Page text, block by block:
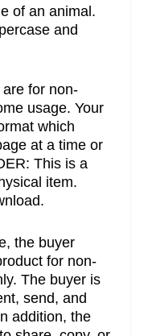
of an animal.
and
for non-
usage. Your
which
at a time or
This is a
item.
the buyer
for non-
The buyer is
send, and
addition, the